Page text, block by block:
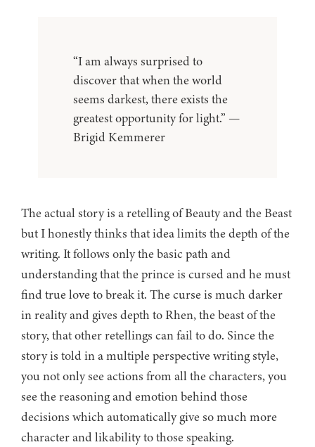
“I am always surprised to
discover that when the world
seems darkest, there exists the
greatest opportunity for light.” —
Brigid Kemmerer
The actual story is a retelling of Beauty and the Beast
but I honestly thinks that idea limits the depth of the
writing. It follows only the basic path and
understanding that the prince is cursed and he must
find true love to break it. The curse is much darker
in reality and gives depth to Rhen, the beast of the
story, that other retellings can fail to do. Since the
story is told in a multiple perspective writing style,
you not only see actions from all the characters, you
see the reasoning and emotion behind those
decisions which automatically give so much more
character and likability to those speaking.